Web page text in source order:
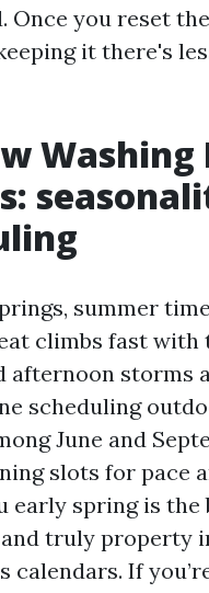
Once you reset
keeping it there's
Washing
summer
climbs fast with
afternoon storms
scheduling
June and
slots for pace
early spring is the
truly property
calendars. If